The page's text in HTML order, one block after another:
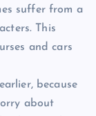
suffer from a
This
and cars
because
about